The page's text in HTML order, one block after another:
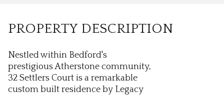
PROPERTY DESCRIPTION
Nestled within Bedford's
prestigious Atherstone community,
32 Settlers Court is a remarkable
custom built residence by Legacy